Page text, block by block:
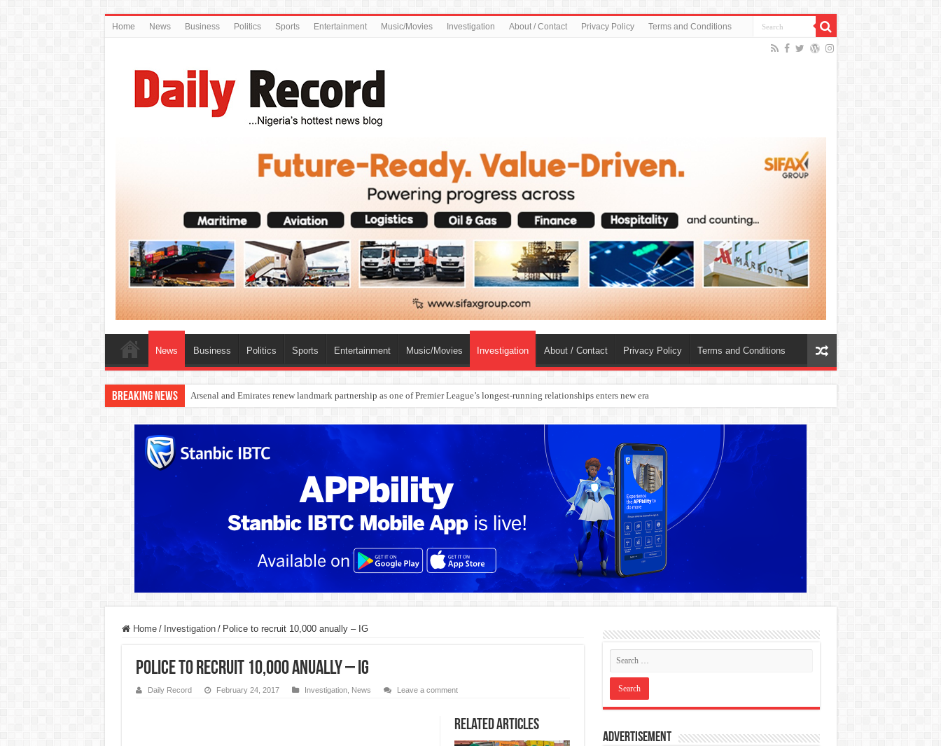
Home News Business Politics Sports Entertainment Music/Movies Investigation About / Contact Privacy Policy Terms and Conditions
News Business Politics Sports Entertainment Music/Movies Investigation About / Contact Privacy Policy Terms and Conditions
Breaking News Dangote Outpaces US Again, Emerges Europe’s Biggest Jet Fuel Supplier
Home / Investigation / Police to recruit 10,000 anually – IG
Police to recruit 10,000 anually – IG
Daily Record February 24, 2017 Investigation, News Leave a comment
Related Articles
Advertisement